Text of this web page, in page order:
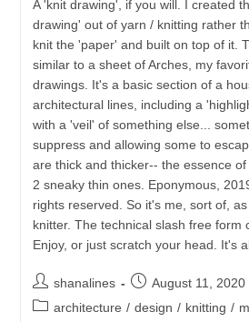
A 'knit drawing', if you will. I created
drawing' out of yarn / knitting rather
knit the 'paper' and built on top of it.
similar to a sheet of Arches, my
drawings. It's a basic section of a
architectural lines, including a
with a 'veil' of something else...
suppress and allowing some to
are thick and thicker-- the essence
2 sneaky thin ones. Eponymous,
rights reserved. So it's me, sort of,
knitter. The technical slash free form
Enjoy, or just scratch your head. It's
Post
author:
shanalines
Post
published:
August 11, 2020
Postarchitecture / design / knitting /